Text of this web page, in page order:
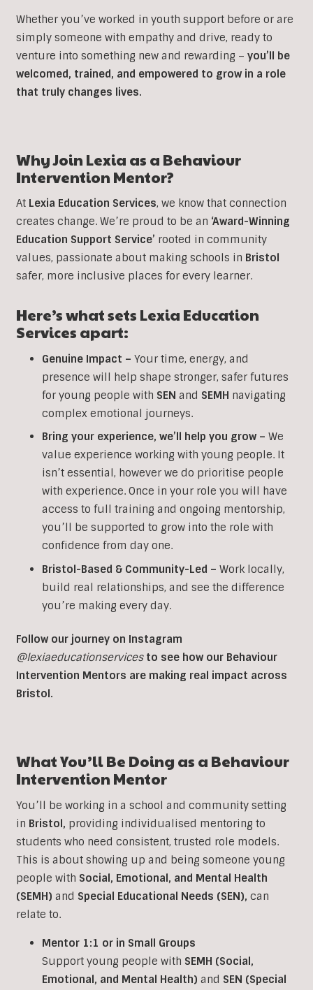
Whether you’ve worked in youth support before or are
simply someone with empathy and drive, ready to
venture into something new and rewarding – you’ll be
welcomed, trained, and empowered to grow in a role
that truly changes lives.
Why Join Lexia as a Behaviour
Intervention Mentor?
At Lexia Education Services, we know that connection
creates change. We’re proud to be an ‘Award-Winning
Education Support Service’ rooted in community
values, passionate about making schools in Bristol
safer, more inclusive places for every learner.
Here’s what sets Lexia Education
Services apart:
Genuine Impact – Your time, energy, and
presence will help shape stronger, safer futures
for young people with SEN and SEMH navigating
complex emotional journeys.
Bring your experience, we’ll help you grow – We
value experience working with young people. It
isn’t essential, however we do prioritise people
with experience. Once in your role you will have
access to full training and ongoing mentorship,
you’ll be supported to grow into the role with
confidence from day one.
Bristol-Based & Community-Led – Work locally,
build real relationships, and see the difference
you’re making every day.
Follow our journey on Instagram
@lexiaeducationservicesto see how our Behaviour
Intervention Mentors are making real impact across
Bristol.
What You’ll Be Doing as a Behaviour
Intervention Mentor
You’ll be working in a school and community setting
in Bristol, providing individualised mentoring to
students who need consistent, trusted role models.
This is about showing up and being someone young
people with Social, Emotional, and Mental Health
(SEMH) and Special Educational Needs (SEN), can
relate to.
Mentor 1:1 or in Small Groups
Support young people with SEMH (Social,
Emotional, and Mental Health) and SEN (Special